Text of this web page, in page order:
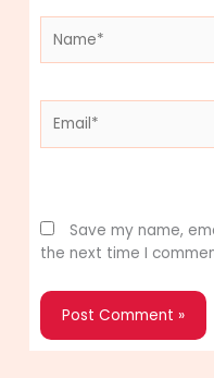
Save my name,
the next time I